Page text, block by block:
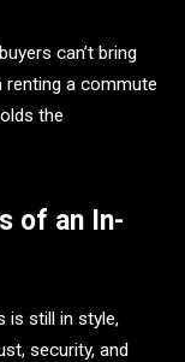
can’t bring
renting a commute
the
of an In-
is still in style,
security, and